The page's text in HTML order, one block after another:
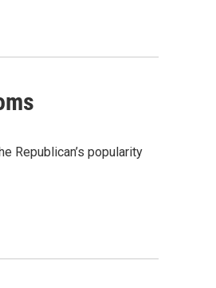
Republican’s popularity